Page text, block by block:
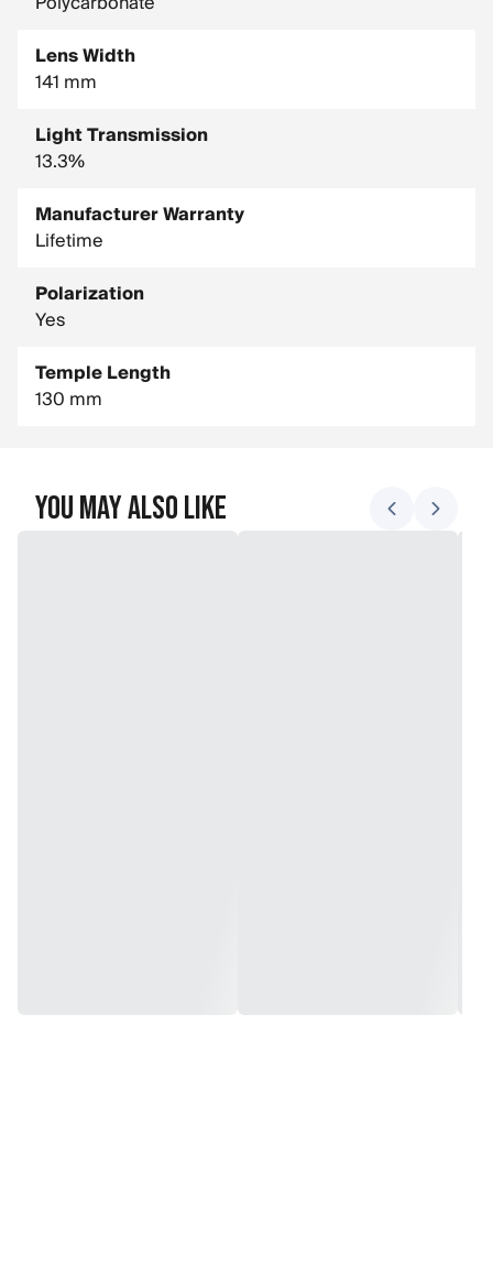
Lens Width
141 mm
Light Transmission
13.3%
Manufacturer Warranty
Lifetime
Polarization
Yes
Temple Length
130 mm
You May Also Like